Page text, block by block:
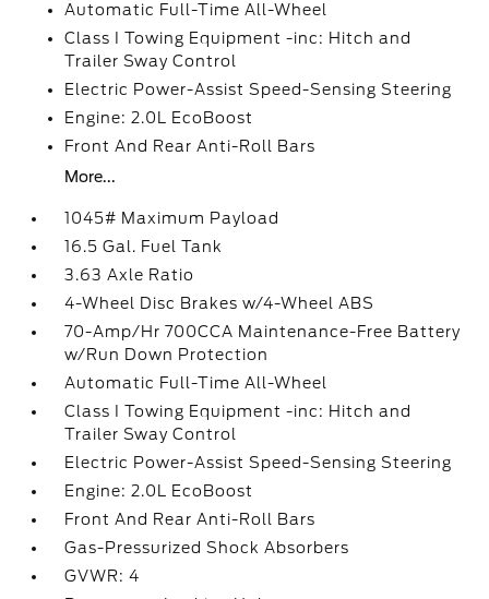
Automatic Full-Time All-Wheel
Class I Towing Equipment -inc: Hitch and
Trailer Sway Control
Electric Power-Assist Speed-Sensing Steering
Engine: 2.0L EcoBoost
Front And Rear Anti-Roll Bars
More...
1045# Maximum Payload
16.5 Gal. Fuel Tank
3.63 Axle Ratio
4-Wheel Disc Brakes w/4-Wheel ABS
70-Amp/Hr 700CCA Maintenance-Free Battery
w/Run Down Protection
Automatic Full-Time All-Wheel
Class I Towing Equipment -inc: Hitch and
Trailer Sway Control
Electric Power-Assist Speed-Sensing Steering
Engine: 2.0L EcoBoost
Front And Rear Anti-Roll Bars
Gas-Pressurized Shock Absorbers
GVWR: 4